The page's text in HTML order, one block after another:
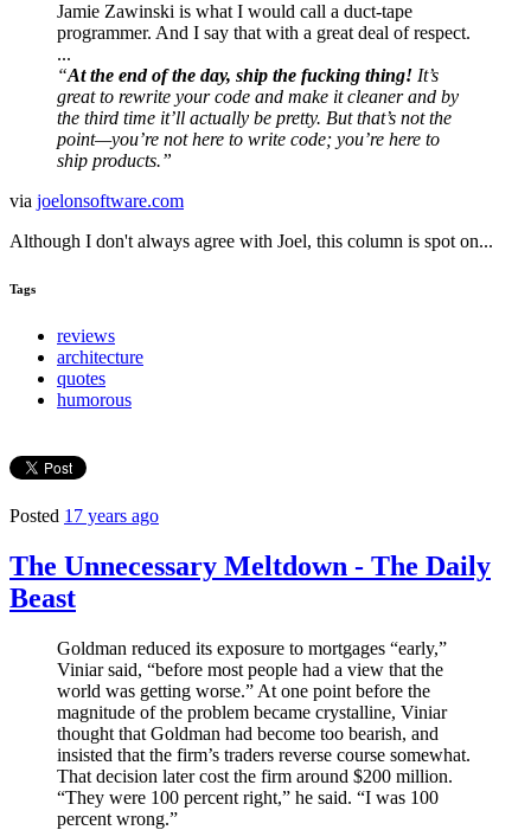
Jamie Zawinski is what I would call a duct-tape
programmer. And I say that with a great deal of respect.
...
“At the end of the day, ship the fucking thing! It’s
great to rewrite your code and make it cleaner and by
the third time it’ll actually be pretty. But that’s not the
point—you’re not here to write code; you’re here to
ship products.”
via joelonsoftware.com
Although I don't always agree with Joel, this column is spot on...
Tags
reviews
architecture
quotes
humorous
Posted 17 years ago
The Unnecessary Meltdown - The Daily
Beast
Goldman reduced its exposure to mortgages “early,”
Viniar said, “before most people had a view that the
world was getting worse.” At one point before the
magnitude of the problem became crystalline, Viniar
thought that Goldman had become too bearish, and
insisted that the firm’s traders reverse course somewhat.
That decision later cost the firm around $200 million.
“They were 100 percent right,” he said. “I was 100
percent wrong.”